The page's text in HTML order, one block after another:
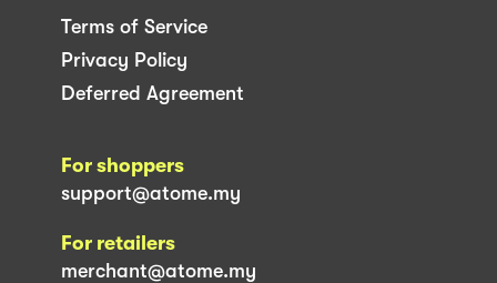
Terms of Service
Privacy Policy
Deferred Agreement
For shoppers
support@atome.my
For retailers
merchant@atome.my